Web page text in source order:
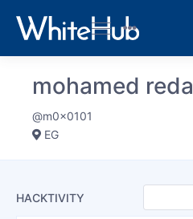
mohamed reda
@m0x0101
EG
HACKTIVITY